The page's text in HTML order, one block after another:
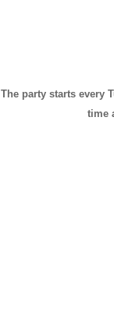
The party starts every
time